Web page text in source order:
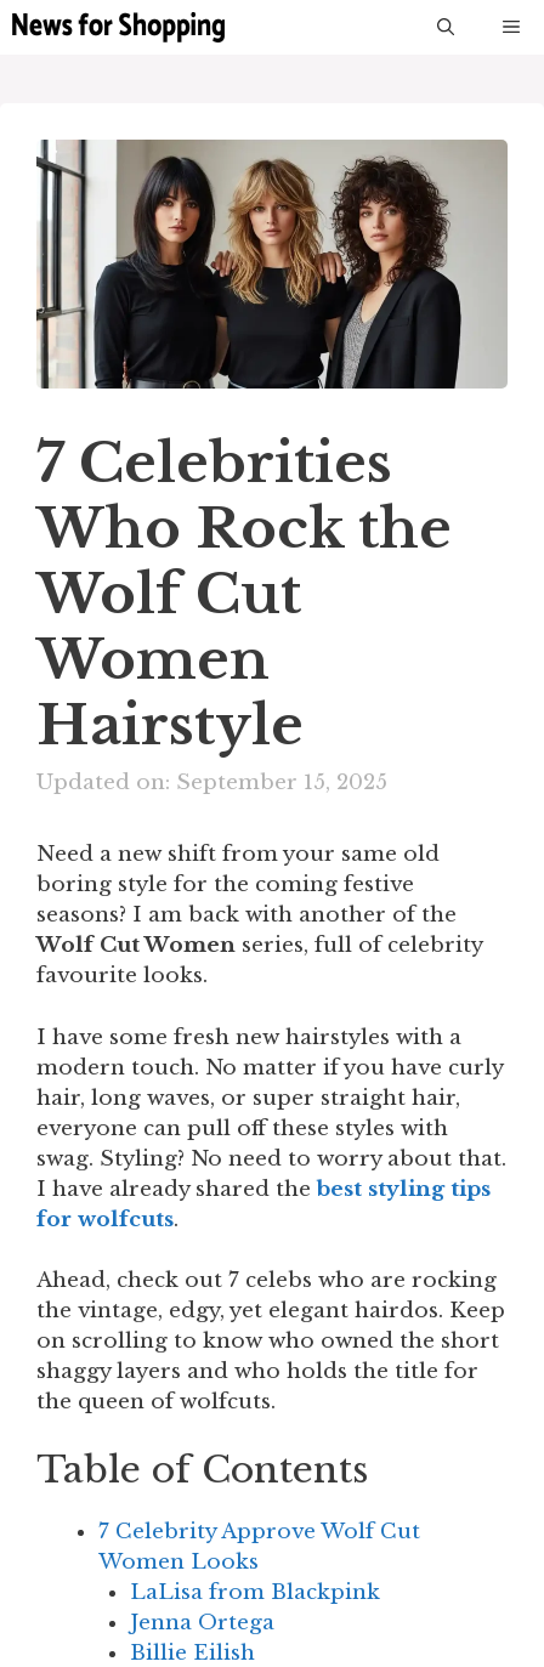
Skip
7 Celebrities
Who Rock the
Wolf Cut
Women
Hairstyle
Updated on: September 15, 2025
Need a new shift from your same old
boring style for the coming festive
seasons? I am back with another of the
Wolf Cut Women series, full of celebrity
favourite looks.
I have some fresh new hairstyles with a
modern touch. No matter if you have curly
hair, long waves, or super straight hair,
everyone can pull off these styles with
swag. Styling? No need to worry about that.
I have already shared thebest styling tips
for wolfcuts.
Ahead, check out 7 celebs who are rocking
the vintage, edgy, yet elegant hairdos. Keep
on scrolling to know who owned the short
shaggy layers and who holds the title for
the queen of wolfcuts.
Table of Contents
7 Celebrity Approve Wolf Cut
Women Looks
LaLisa from Blackpink
Jenna Ortega
Billie Eilish